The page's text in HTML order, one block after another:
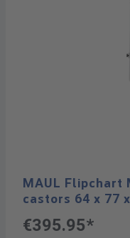
MAUL Flipchart
castors 64 x 77
€395.95*